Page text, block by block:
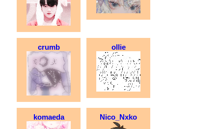
crumb ollie
komaeda Nico_Nxko